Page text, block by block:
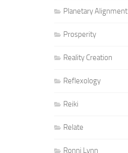
Planetary Alignment
Prosperity
Reality Creation
Reflexology
Reiki
Relate
Ronni Lynn